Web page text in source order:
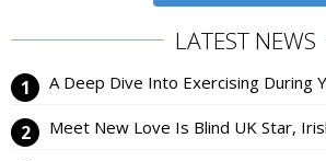
LATEST NEWS
A Deep Dive Into Exercising During
Meet New Love Is Blind UK Star,